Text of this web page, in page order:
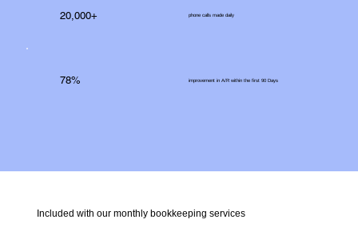
Included with our monthly bookkeeping services
20,000+ phone calls made daily
78% improvement in A/R within the first 90 Days